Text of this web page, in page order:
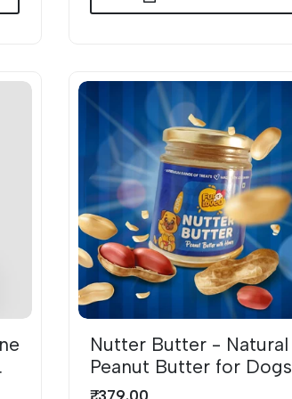
ADD TO WISHLIST
QUICK VIEW
Nutter Butter - Natural
Peanut Butter for Dogs
with Honey
SALE
₹. 379.00